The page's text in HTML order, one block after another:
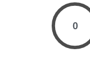
0